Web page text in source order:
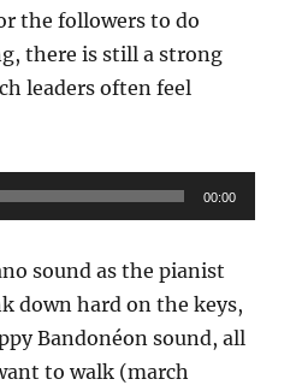
the followers to do
there is still a strong
leaders often feel
00:00
sound as the pianist
down hard on the keys,
Bandonéon sound, all
to walk (march